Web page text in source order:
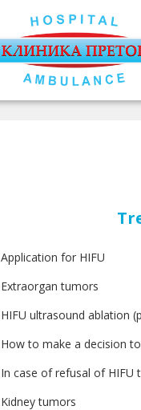
Application for HIFU
Extraorgan tumors
HIFU ultrasound ablation
How to make a decision
In case of refusal of HIFU
Kidney tumors